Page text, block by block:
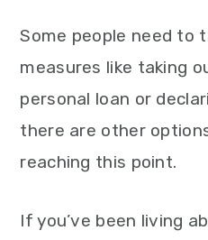
Some people need to
measures like taking
personal loan or
there are other
reaching this point.
If you’ve been living